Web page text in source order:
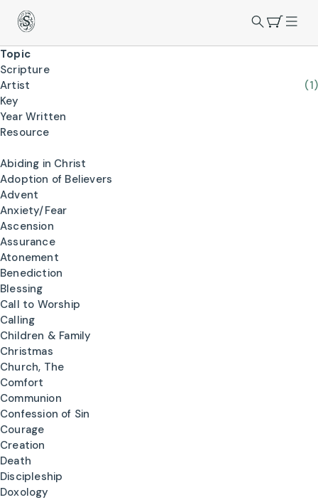
Topic
Scripture
Artist
(1)
Key
Year Written
Resource
Abiding in Christ
Adoption of Believers
Advent
Anxiety/Fear
Ascension
Assurance
Atonement
Benediction
Blessing
Call to Worship
Calling
Children & Family
Christmas
Church, The
Comfort
Communion
Confession of Sin
Courage
Creation
Death
Discipleship
Doxology